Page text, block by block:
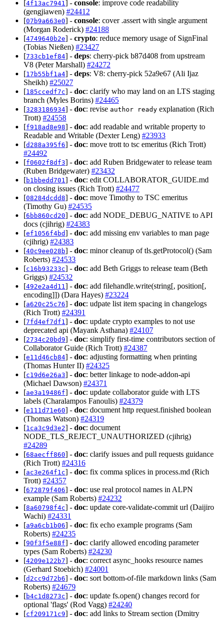
[4f13ac7941 ] - console: improve code readability
(gengjiawen) #24412
[07b9a663e0] - console: cover .assert with single argument
(Morgan Roderick) #24188
[4749640b2e] - crypto: reduce memory usage of SignFinal
(Tobias Nießen) #23427
[733cb1ef84] - deps: cherry-pick b87d408 from upstream
V8 (Peter Marshall) #24272
[17b55bf1a4] - deps: V8: cherry-pick 52a9e67 (Ali Ijaz
Sheikh) #25027
[185ccedf7c] - doc: clarify who may land on an LTS staging
branch (Myles Borins) #24465
[3283186934] - doc: revise author ready explanation (Rich
Trott) #24558
[f918ad8e98] - doc: add readable and writable property to
Readable and Writable (Dexter Leng) #23933
[d288a395f6] - doc: move trott to tsc emeritus (Rich Trott)
#24492
[f0602f8df3] - doc: add Ruben Bridgewater to release team
(Ruben Bridgewater) #23432
[b1bbedd701 ] - doc: edit COLLABORATOR_GUIDE.md
on closing issues (Rich Trott) #24477
[08284dcdd8] - doc: move Timothy to TSC emeritus
(Timothy Gu) #24535
[6bb860cd20] - doc: add NODE_DEBUG_NATIVE to API
docs (cjihrig) #24383
[ef1056f4bd] - doc: add missing env variables to man page
(cjihrig) #24383
[40c9ee028b] - doc: minor cleanup of tls.getProtocol() (Sam
Roberts) #24533
[c16b93233c] - doc: add Beth Griggs to release team (Beth
Griggs) #24532
[492e2a4d11 ] - doc: add filehandle.write(string[, position[,
encoding]]) (Dara Hayes) #23224
[a620c25c76] - doc: udpate list item spacing in changelogs
(Rich Trott) #24391
[7fd4ef7df1 ] - doc: update crypto examples to not use
deprecated api (Mayank Asthana) #24107
[2734c20bd9] - doc: simplify first-time contributors section of
Collaborator Guide (Rich Trott) #24387
[e11d46cb84] - doc: adjusting formatting when printing
(Thomas Hunter II) #24325
[c19d6e26a3] - doc: better linkage to node-addon-api
(Michael Dawson) #24371
[ae3a19486f] - doc: update collaborator guide with LTS
labels (Charalampos Fanoulis) #24379
[e111d71e60] - doc: document http request.finished boolean
(Thomas Watson) #24319
[1ca3c9d3e2] - doc: document
NODE_TLS_REJECT_UNAUTHORIZED (cjihrig)
#24289
[68aecff860] - doc: clarify issues and pull requests guidance
(Rich Trott) #24316
[ac3e264f1c] - doc: fix comma splices in process.md (Rich
Trott) #24357
[672879f406] - doc: use real protocol names in ALPN
example (Sam Roberts) #24232
[8a60798f4c] - doc: update core-validate-commit url (Daijiro
Wachi) #24331
[a9a6cb1b06] - doc: fix echo example programs (Sam
Roberts) #24235
[90f3f5e88f] - doc: clarify allowed encoding parameter
types (Sam Roberts) #24230
[4209e122b7] - doc: correct async_hooks resource names
(Gerhard Stoebich) #24001
[d2cc9d72b6] - doc: sort bottom-of-file markdown links (Sam
Roberts) #24679
[b4c1d8273c] - doc: update fs.open() changes record for
optional 'flags' (Rod Vagg) #24240
[cf209171c9] - doc: add links to Stream section (Dmitry